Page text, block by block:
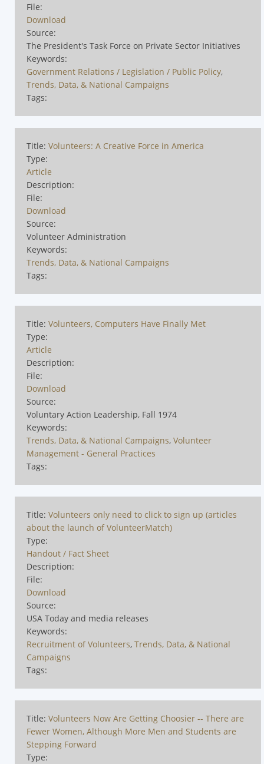
File:
Download
Source:
The President's Task Force on Private Sector Initiatives
Keywords:
Government Relations / Legislation / Public Policy,
Trends, Data, & National Campaigns
Tags:
Title: Volunteers: A Creative Force in America
Type:
Article
Description:
File:
Download
Source:
Volunteer Administration
Keywords:
Trends, Data, & National Campaigns
Tags:
Title: Volunteers, Computers Have Finally Met
Type:
Article
Description:
File:
Download
Source:
Voluntary Action Leadership, Fall 1974
Keywords:
Trends, Data, & National Campaigns, Volunteer
Management - General Practices
Tags:
Title: Volunteers only need to click to sign up (articles
about the launch of VolunteerMatch)
Type:
Handout / Fact Sheet
Description:
File:
Download
Source:
USA Today and media releases
Keywords:
Recruitment of Volunteers, Trends, Data, & National
Campaigns
Tags:
Title: Volunteers Now Are Getting Choosier -- There are
Fewer Women, Although More Men and Students are
Stepping Forward
Type: